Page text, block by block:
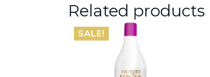
Related products
SALE!